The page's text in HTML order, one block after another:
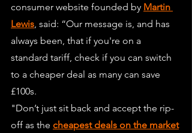
consumer website founded by Martin
Lewis, said: “Our message is, and has
always been, that if you're on a
standard tariff, check if you can switch
to a cheaper deal as many can save
£100s.
"Don’t just sit back and accept the rip-
off as the cheapest deals on the market